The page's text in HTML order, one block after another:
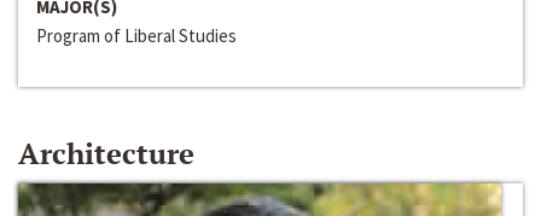
MAJOR(S)
Program of Liberal Studies
Architecture